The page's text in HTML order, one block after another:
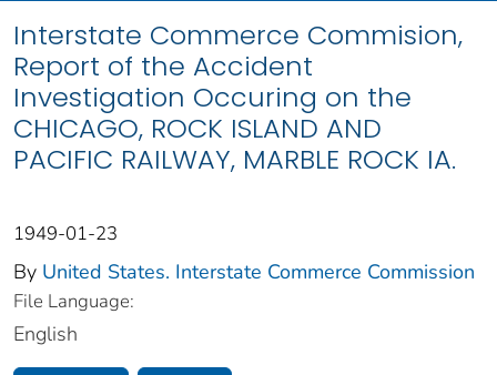
Interstate Commerce Commision,
Report of the Accident
Investigation Occuring on the
CHICAGO, ROCK ISLAND AND
PACIFIC RAILWAY, MARBLE ROCK IA.
1949-01-23
By United States. Interstate Commerce Commission
File Language:
English